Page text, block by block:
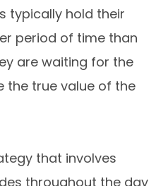
typically hold their
period of time than
are waiting for the
the true value of the
that involves
throughout the day